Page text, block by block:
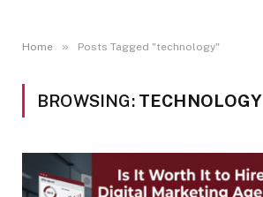
Home » Posts Tagged "technology"
BROWSING: TECHNOLOGY